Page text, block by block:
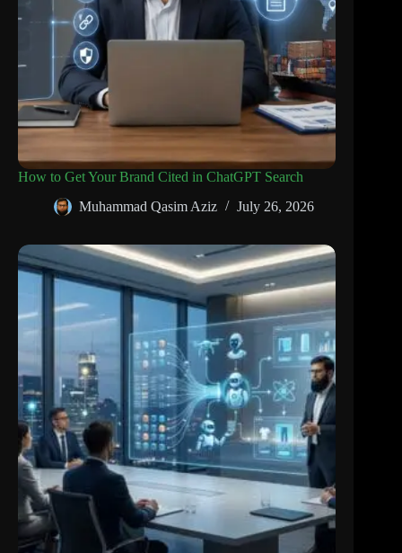
How to Get Your Brand Cited in ChatGPT Search
Muhammad Qasim Aziz
July 26, 2026